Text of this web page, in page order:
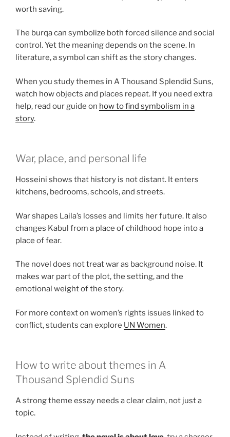
worth saving.
The burqa can symbolize both forced silence and social
control. Yet the meaning depends on the scene. In
literature, a symbol can shift as the story changes.
When you study themes in A Thousand Splendid Suns,
watch how objects and places repeat. If you need extra
help, read our guide on how to find symbolism in a
story.
War, place, and personal life
Hosseini shows that history is not distant. It enters
kitchens, bedrooms, schools, and streets.
War shapes Laila’s losses and limits her future. It also
changes Kabul from a place of childhood hope into a
place of fear.
The novel does not treat war as background noise. It
makes war part of the plot, the setting, and the
emotional weight of the story.
For more context on women’s rights issues linked to
conflict, students can explore UN Women.
How to write about themes in A
Thousand Splendid Suns
A strong theme essay needs a clear claim, not just a
topic.